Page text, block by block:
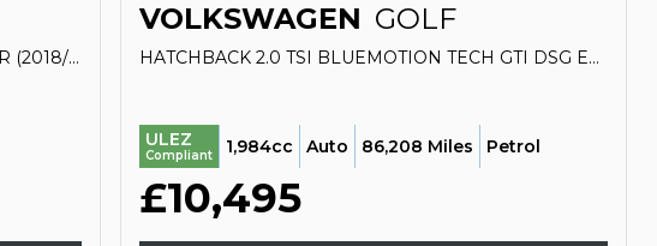
HATCHBACK 1.0 TSI SE DSG EURO 6 (S/S) 5DR (2018/18)
VOLKSWAGEN GOLF
HATCHBACK 2.0 TSI BLUEMOTION TECH GTI DSG EURO 6 (S/S) 5DR (2014/14)
ULEZ
Compliant 1,984cc Auto 86,208 Miles Petrol
£10,495